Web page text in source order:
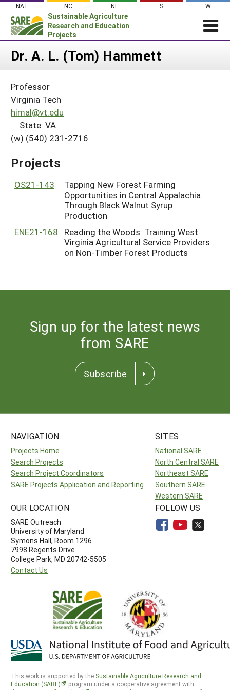
Skip
content
NAT NC NE S W
Sustainable Agriculture
Research and Education
Projects
Login
About SARE
PROJECTS
Projects Home
Search Project Coordinators
WHAT WE DO
WHERE WE WORK
GRANTS
HELP
Dr. A. L. (Tom) Hammett
Professor
Virginia Tech
himal@vt.edu
State: VA
(w) (540) 231-2716
Projects
OS21-143
Tapping New Forest Farming
Opportunities in Central Appalachia
Through Black Walnut Syrup
Production
ENE21-168
Reading the Woods: Training West
Virginia Agricultural Service Providers
on Non-Timber Forest Products
Sign up for the latest news
from SARE
Subscribe
NAVIGATION
Projects Home
Search Projects
Search Project Coordinators
SARE Projects Application and Reporting
SITES
National SARE
North Central SARE
Northeast SARE
Southern SARE
Western SARE
OUR LOCATION
SARE Outreach
University of Maryland
Symons Hall, Room 1296
7998 Regents Drive
College Park, MD 20742-5505
Contact Us
FOLLOW US
This work is supported by the Sustainable Agriculture Research and
Education (SARE)
program under a cooperative agreement with